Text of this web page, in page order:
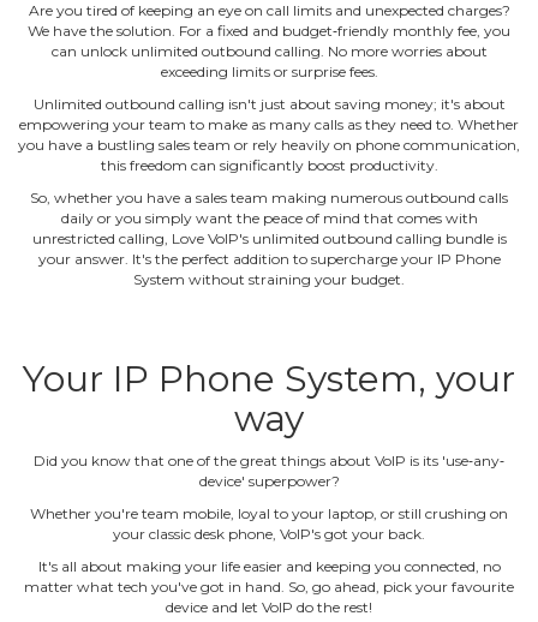
Are you tired of keeping an eye on call limits and unexpected charges?
We have the solution. For a fixed and budget‐friendly monthly fee, you
can unlock unlimited outbound calling. No more worries about
exceeding limits or surprise fees.
Unlimited outbound calling isn't just about saving money; it's about
empowering your team to make as many calls as they need to. Whether
you have a bustling sales team or rely heavily on phone communication,
this freedom can significantly boost productivity.
So, whether you have a sales team making numerous outbound calls
daily or you simply want the peace of mind that comes with
unrestricted calling, Love VoIP's unlimited outbound calling bundle is
your answer. It's the perfect addition to supercharge your IP Phone
System without straining your budget.
Your IP Phone System, your
way
Did you know that one of the great things about VoIP is its 'use‐any‐
device' superpower?
Whether you're team mobile, loyal to your laptop, or still crushing on
your classic desk phone, VoIP's got your back.
It's all about making your life easier and keeping you connected, no
matter what tech you've got in hand. So, go ahead, pick your favourite
device and let VoIP do the rest!